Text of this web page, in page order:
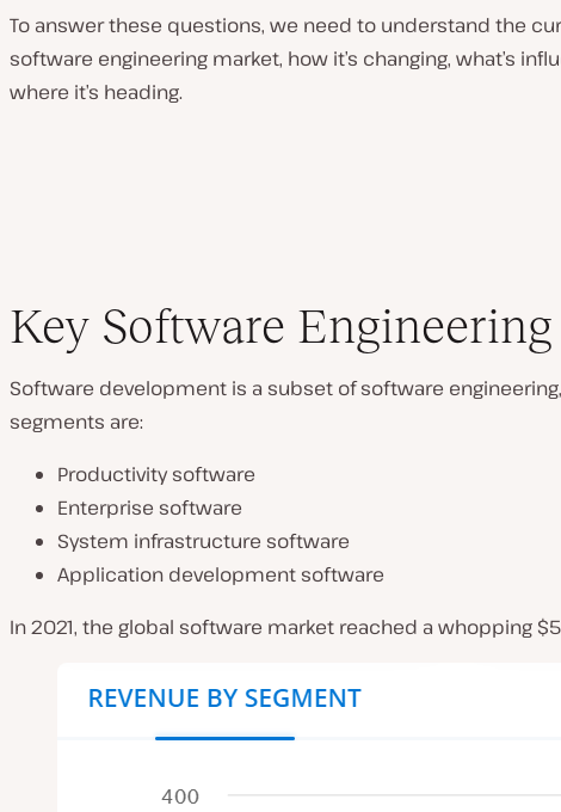
To answer these questions, we need to understand the
software engineering market, how it’s changing, what’s
where it’s heading.
Key Software
Software development is a subset of software
segments are:
Productivity software
Enterprise software
System infrastructure software
Application development software
In 2021, the global software market reached a whopping